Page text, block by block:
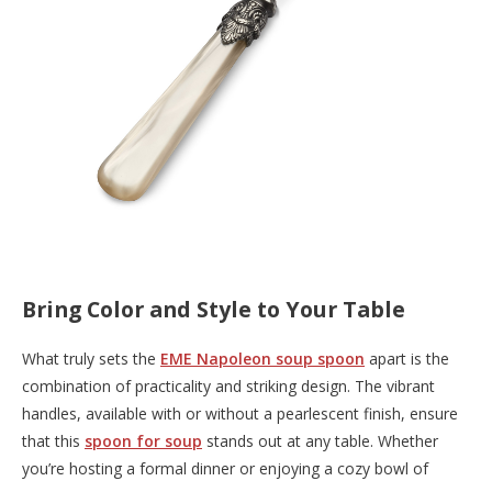
Bring Color and Style to Your Table
What truly sets the EME Napoleon soup spoon apart is the
combination of practicality and striking design. The vibrant
handles, available with or without a pearlescent finish, ensure
that this spoon for soup stands out at any table. Whether
you’re hosting a formal dinner or enjoying a cozy bowl of